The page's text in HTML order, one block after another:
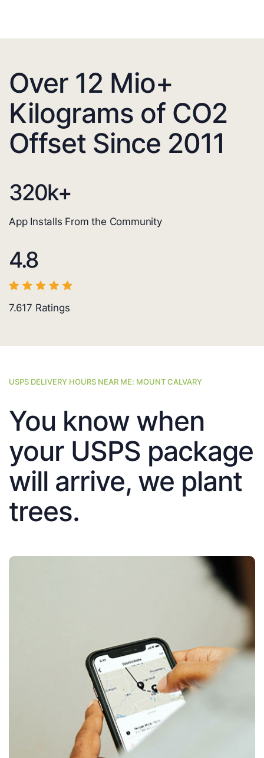
Over 12 Mio+
Kilograms of CO2
Offset Since 2011
320k+
App Installs From the Community
4.8
7.617 Ratings
USPS DELIVERY HOURS NEAR ME: MOUNT CALVARY
You know when
your USPS package
will arrive, we plant
trees.